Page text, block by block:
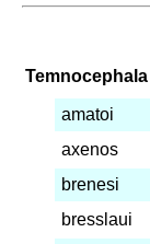
Temnocephala
amatoi
axenos
brenesi
bresslaui